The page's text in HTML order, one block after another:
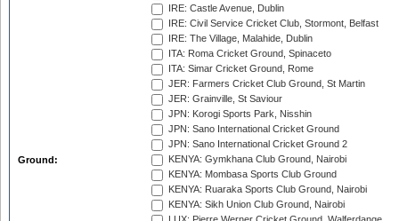
Ground:
IRE: Castle Avenue, Dublin
IRE: Civil Service Cricket Club, Stormont, Belfast
IRE: The Village, Malahide, Dublin
ITA: Roma Cricket Ground, Spinaceto
ITA: Simar Cricket Ground, Rome
JER: Farmers Cricket Club Ground, St Martin
JER: Grainville, St Saviour
JPN: Korogi Sports Park, Nisshin
JPN: Sano International Cricket Ground
JPN: Sano International Cricket Ground 2
KENYA: Gymkhana Club Ground, Nairobi
KENYA: Mombasa Sports Club Ground
KENYA: Ruaraka Sports Club Ground, Nairobi
KENYA: Sikh Union Club Ground, Nairobi